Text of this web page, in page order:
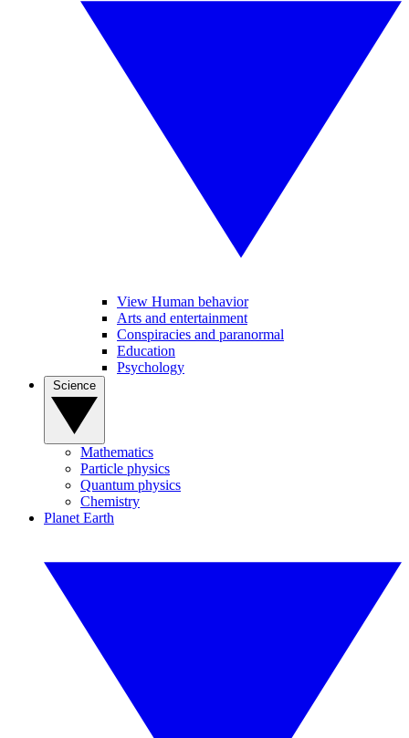
View Human behavior
Arts and entertainment
Conspiracies and paranormal
Education
Psychology
Mathematics
Particle physics
Quantum physics
Chemistry
Planet Earth